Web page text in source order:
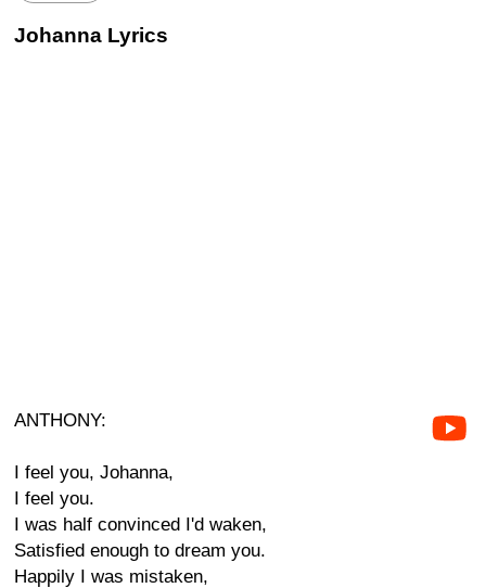
Johanna Lyrics
ANTHONY:
I feel you, Johanna,
I feel you.
I was half convinced I'd waken,
Satisfied enough to dream you.
Happily I was mistaken,